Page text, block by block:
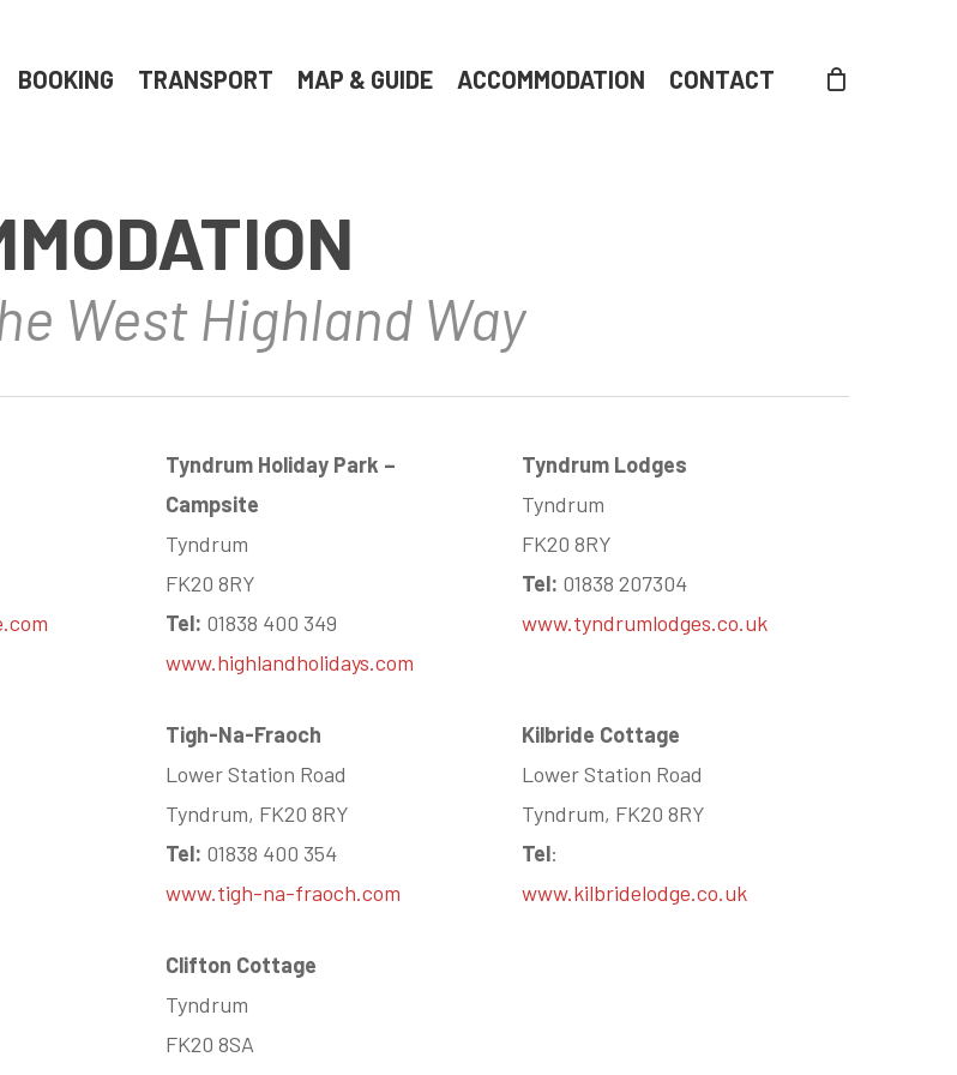
BOOKING TRANSPORT MAP & GUIDE ACCOMMODATION CONTACT
West Highland Way
Tyndrum Holiday Park –
Campsite
Tyndrum
FK20 8RY
Tel: 01838 400 349
www.highlandholidays.com
Tyndrum Lodges
Tyndrum
FK20 8RY
Tel: 01838 207304
www.tyndrumlodges.co.uk
Tigh-Na-Fraoch
Lower Station Road
Tyndrum, FK20 8RY
Tel: 01838 400 354
www.tigh-na-fraoch.com
Kilbride Cottage
Lower Station Road
Tyndrum, FK20 8RY
Tel:
www.kilbridelodge.co.uk
Clifton Cottage
Tyndrum
FK20 8SA